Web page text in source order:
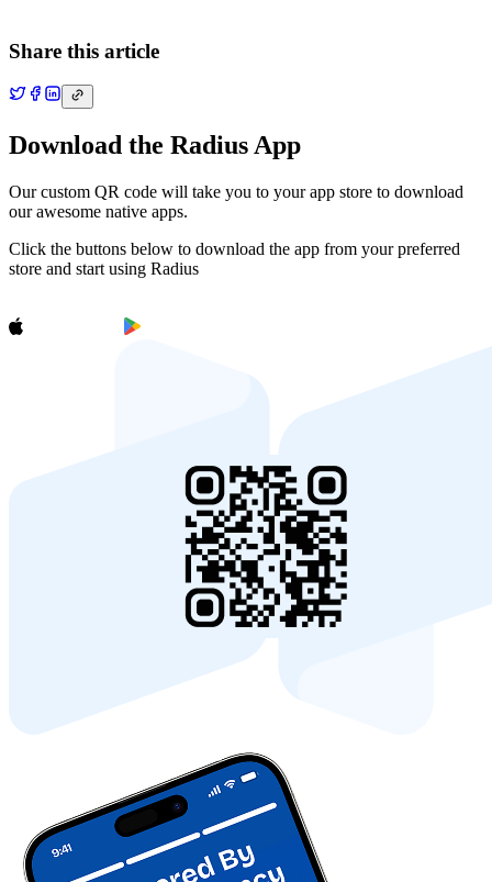
Share this article
Download the Radius App
Our custom QR code will take you to your app store to download
our awesome native apps.
Click the buttons below to download the app from your preferred
store and start using Radius